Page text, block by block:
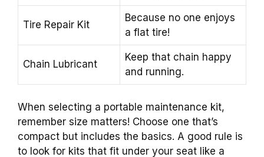
Tire Repair Kit
Because no one enjoys
a flat tire!
Chain Lubricant
Keep that chain happy
and running.
When selecting a portable maintenance kit,
remember size matters! Choose one that’s
compact but includes the basics. A good rule is
to look for kits that fit under your seat like a